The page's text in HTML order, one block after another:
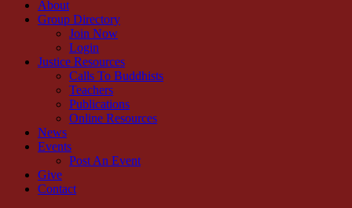
About
Group Directory
Join Now
Login
Justice Resources
Calls To Buddhists
Teachers
Publications
Online Resources
News
Events
Post An Event
Give
Contact